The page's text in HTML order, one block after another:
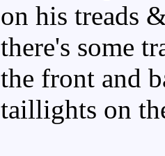
on his treads
there's some
the front and
taillights on